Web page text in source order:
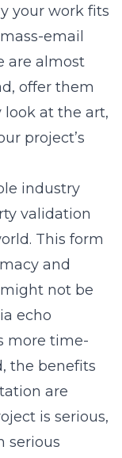
your work fits
email
are almost
offer them
look at the art,
project’s
industry
validation
This form
and
not be
echo
more time-
the benefits
are
is serious,
serious